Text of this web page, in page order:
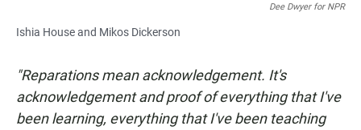
Dee Dwyer for NPR
Ishia House and Mikos Dickerson
"Reparations mean acknowledgement. It's
acknowledgement and proof of everything that I've
been learning, everything that I've been teaching